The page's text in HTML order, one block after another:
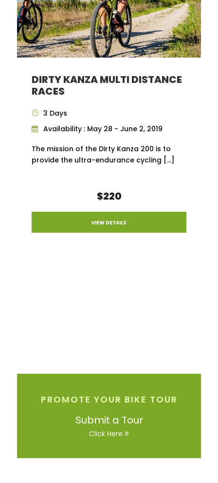
DIRTY KANZA MULTI DISTANCE
RACES
3 Days
Availability : May 28 - June 2, 2019
The mission of the Dirty Kanza 200 is to
provide the ultra-endurance cycling […]
$220
VIEW DETAILS
PROMOTE YOUR BIKE TOUR
Submit a Tour
Click Here